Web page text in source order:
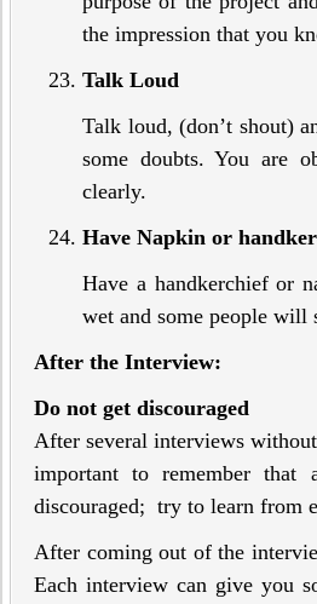
the impression that you
Talk Loud
Talk loud, (don’t shout)
some doubts. You are
clearly.
Have Napkin or
Have a handkerchief or
wet and some people will
After the Interview:
Do not get discouraged
After several interviews
important to remember
discouraged; try to learn from
After coming out of the
Each interview can give you